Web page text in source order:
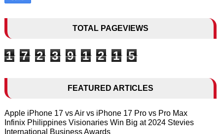
TOTAL PAGEVIEWS
1 7 2 3 9 1 2 1 5
FEATURED ARTICLES
Apple iPhone 17 vs Air vs iPhone 17 Pro vs Pro Max
Infinix Philippines Visionaries Win Big at 2024 Stevies
International Business Awards